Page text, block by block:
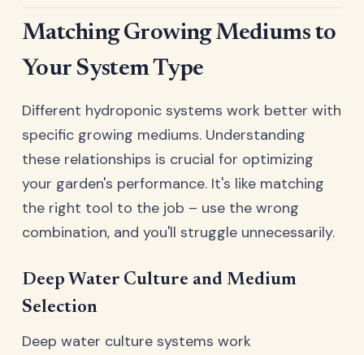
Matching Growing Mediums to
Your System Type
Different hydroponic systems work better with
specific growing mediums. Understanding
these relationships is crucial for optimizing
your garden's performance. It's like matching
the right tool to the job – use the wrong
combination, and you'll struggle unnecessarily.
Deep Water Culture and Medium
Selection
Deep water culture systems work